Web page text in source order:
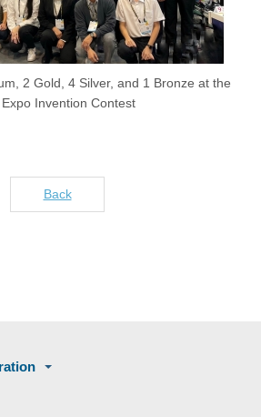
2 Gold, 4 Silver, and 1 Bronze at the
Invention Contest
Back